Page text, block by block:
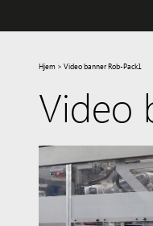
Hjem > Video banner Rob-Pack1
Video